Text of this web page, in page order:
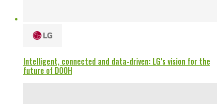
Intelligent, connected and data-driven: LG’s vision for the
future of DOOH